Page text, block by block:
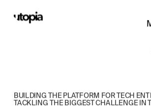
BUILDING THE PLATFORM FOR TECH
TACKLING THE BIGGEST CHALLENGE IN